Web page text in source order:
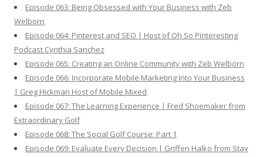
Episode 063: Being Obsessed with Your Business with Zeb
Welborn
Episode 064: Pinterest and SEO | Host of Oh So Pinteresting
Podcast Cynthia Sanchez
Episode 065: Creating an Online Community with Zeb Welborn
Episode 066: Incorporate Mobile Marketing Into Your Business
| Greg Hickman Host of Mobile Mixed
Episode 067: The Learning Experience | Fred Shoemaker from
Extraordinary Golf
Episode 068: The Social Golf Course: Part 1
Episode 069: Evaluate Every Decision | Griffen Halko from Stay